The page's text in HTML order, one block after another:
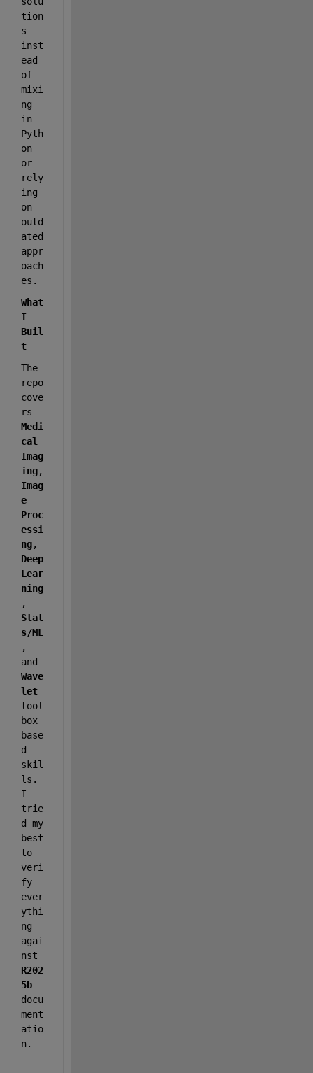
tion
s
inst
ead
of
mixi
ng
in
Pyth
on
or
rely
ing
on
outd
ated
appr
oach
es.
What
I
Buil
t
The
repo
cove
Medi
cal
Imag
ing
Imag
e
Proc
essi
ng
Deep
Lear
ning
Stat
s/ML
,
Wave
let
tool
box
base
d
skil
ls.
I
trie
d my
best
to
veri
fy
ever
ythi
ng
agai
R202
5b
docu
ment
atio
n.